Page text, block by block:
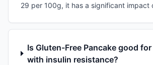
29 per 100g, it has a significant impact
Is Gluten-Free Pancake good
with insulin resistance?